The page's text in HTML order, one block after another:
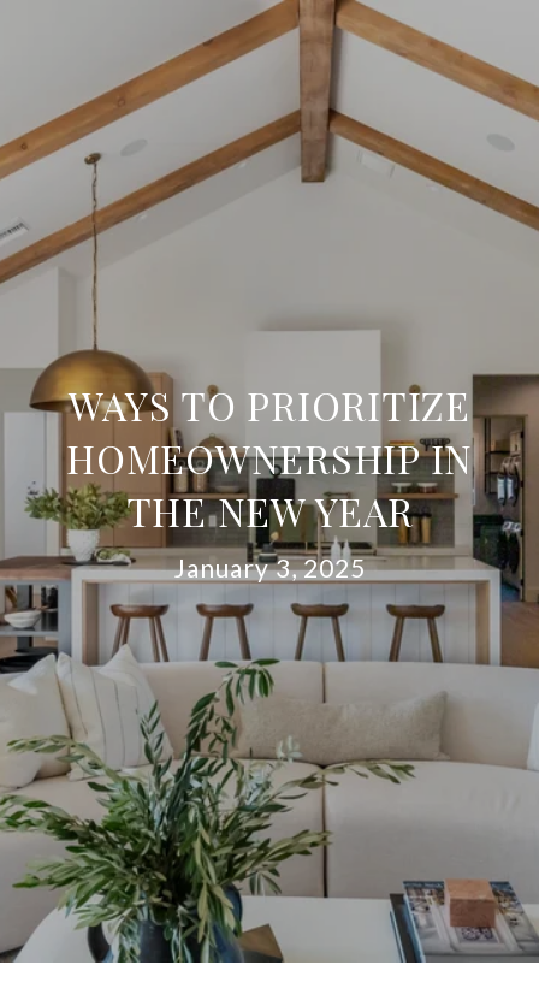
WAYS TO PRIORITIZE
HOMEOWNERSHIP IN
THE NEW YEAR
January 3, 2025